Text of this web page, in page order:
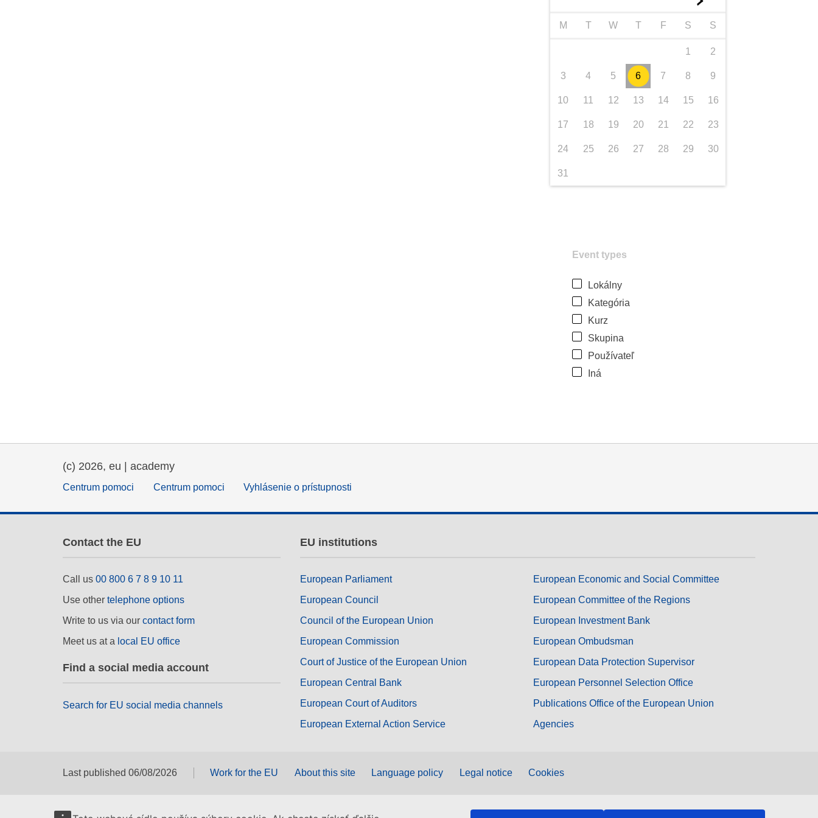
M T W T F S S
1 2
3 4 5 6 7 8 9
10 11 12 13 14 15 16
17 18 19 20 21 22 23
24 25 26 27 28 29 30
31
Event types
Lokálny
Kategória
Kurz
Skupina
Používateľ
Iná
(c) 2026, eu | academy
Centrum pomoci Centrum pomoci Vyhlásenie o prístupnosti
Contact the EU
Call us 00 800 6 7 8 9 10 11
Use other telephone options
Write to us via our contact form
Meet us at a local EU office
Find a social media account
Search for EU social media channels
EU institutions
European Parliament
European Council
Council of the European Union
European Commission
Court of Justice of the European Union
European Central Bank
European Court of Auditors
European External Action Service
European Economic and Social Committee
European Committee of the Regions
European Investment Bank
European Ombudsman
European Data Protection Supervisor
European Personnel Selection Office
Publications Office of the European Union
Agencies
Last published 06/08/2026 Work for the EU About this site Language policy Legal notice Cookies